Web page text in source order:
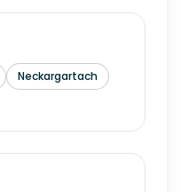
Neckargartach